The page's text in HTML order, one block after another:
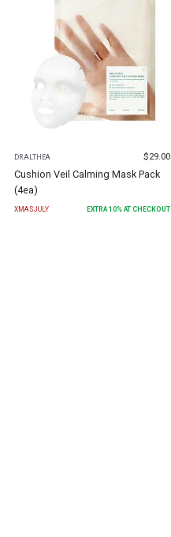
DR.ALTHEA $29.00
Cushion Veil Calming Mask Pack
(4ea)
XMASJULY EXTRA10% AT CHECKOUT